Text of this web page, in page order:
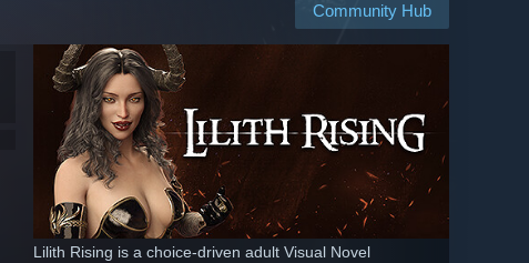
Community Hub
Lilith Rising is a choice-driven adult Visual Novel